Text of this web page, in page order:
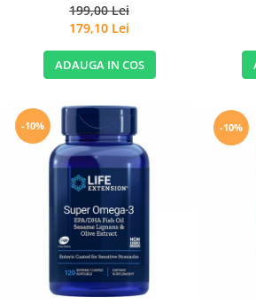
199,00 Lei
179,10 Lei
ADAUGA IN COS
-10% -10%